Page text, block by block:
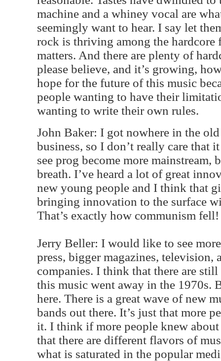
machine and a whiney vocal are
seemingly want to hear. I say let
rock is thriving among the hardcore
matters. And there are plenty of
please believe, and it’s growing,
hope for the future of this music
people wanting to have their
wanting to write their own rules.
John Baker: I got nowhere in the
business, so I don’t really care that
see prog become more mainstream,
breath. I’ve heard a lot of great
new young people and I think that
bringing innovation to the surface
That’s exactly how communism
Jerry Beller: I would like to see
press, bigger magazines, television,
companies. I think that there are
this music went away in the 1970s.
here. There is a great wave of new
bands out there. It’s just that more
it. I think if more people knew
that there are different flavors of
what is saturated in the popular